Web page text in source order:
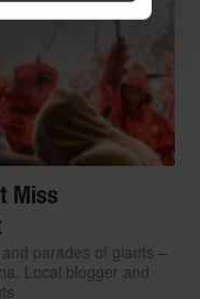
Miss
parades of giants –
Local blogger and